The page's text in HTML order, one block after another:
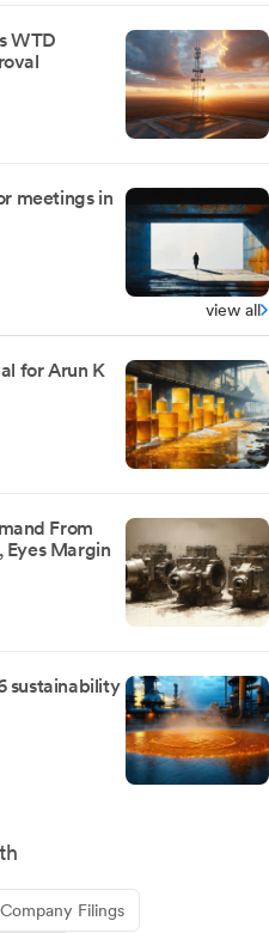
WTD
meetings in
view all
for Arun K
From
Margin
sustainability
Company Filings